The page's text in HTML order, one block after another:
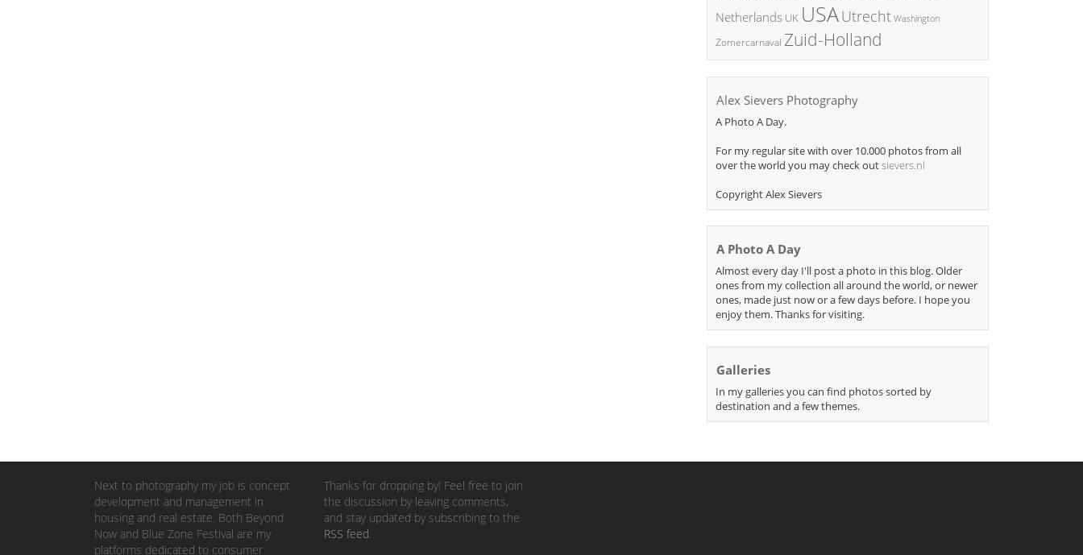
Netherlands UK USAUtrecht Washington
Zomercarnaval Zuid-Holland
Alex Sievers Photography
A Photo A Day.
For my regular site with over 10.000 photos from all
over the world you may check outsievers.nl
Copyright Alex Sievers
A Photo A Day
Almost every day I'll post a photo in this blog. Older
ones from my collection all around the world, or newer
ones, made just now or a few days before. I hope you
enjoy them. Thanks for visiting.
Galleries
In my galleries you can find photos sorted by
destination and a few themes.
Next to photography my job is concept
development and management in
housing and real estate. Both Beyond
Now and Blue Zone Festival are my
platforms dedicated to consumer
Thanks for dropping by! Feel free to join
the discussion by leaving comments,
and stay updated by subscribing to the
RSS feed.